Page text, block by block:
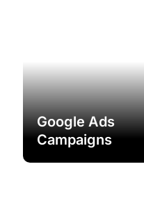
Google Ads
Campaigns